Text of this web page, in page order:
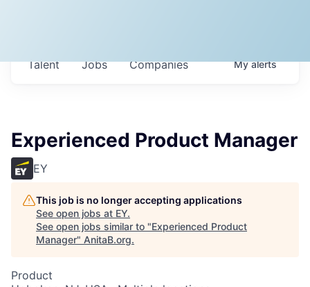
Jobs Companies
Talent Myalerts
Experienced Product Manager
EY
This job is no longer accepting applications
See open jobs at EY.
See open jobs similar to "Experienced Product
Manager" AnitaB.org.
Product